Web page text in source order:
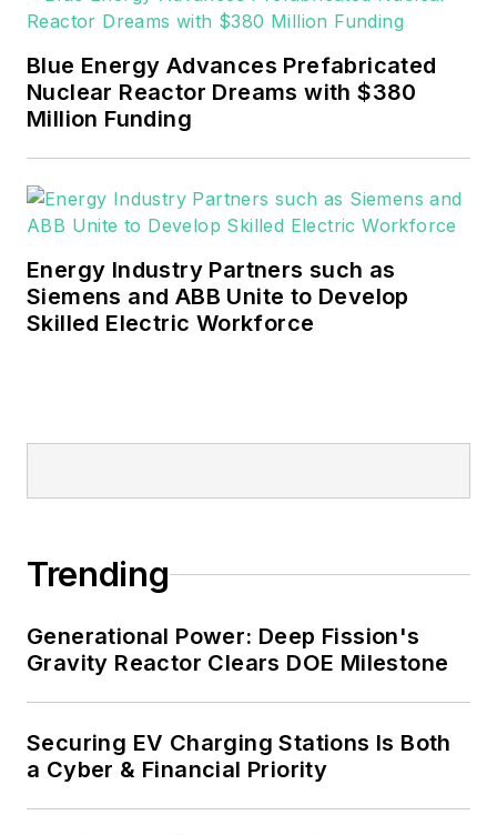
Blue Energy Advances Prefabricated
Nuclear Reactor Dreams with $380
Million Funding
Energy Industry Partners such as
Siemens and ABB Unite to Develop
Skilled Electric Workforce
Trending
Generational Power: Deep Fission's
Gravity Reactor Clears DOE Milestone
Securing EV Charging Stations Is Both
a Cyber & Financial Priority